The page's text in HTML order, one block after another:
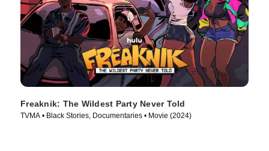
Freaknik: The Wildest Party Never Told
TVMA • Black Stories, Documentaries • Movie (2024)